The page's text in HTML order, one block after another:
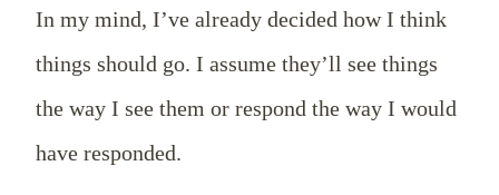
In my mind, I’ve already decided how I think
things should go. I assume they’ll see things
the way I see them or respond the way I would
have responded.